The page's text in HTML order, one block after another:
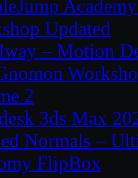
Updated
– Motion
2
3ds Max
Normals –
FlipBox